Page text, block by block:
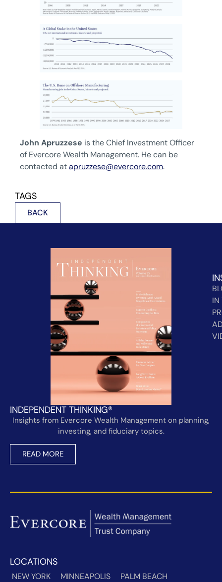
John Apruzzese is the Chief Investment Officer
of Evercore Wealth Management. He can be
contacted atapruzzese@evercore.com.
TAGS
BACK
INDEPENDENT THINKING®
Insights from Evercore Wealth Management on planning,
investing, and fiduciary topics.
READ MORE
IN
LOCATIONS
NEW YORK MINNEAPOLIS
PALM BEACH